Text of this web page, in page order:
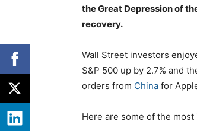
the Great Depression of
recovery.
Wall Street investors
S&P 500 up by 2.7% and
orders from China for
Here are some of the